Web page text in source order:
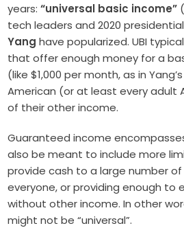
years:“universal basic income”
tech leaders and 2020
Yang have popularized. UBI
that offer enough money for a
(like $1,000 per month, as in
American (or at least every adult
of their other income.
Guaranteed income
also be meant to include more
provide cash to a large number
everyone, or providing enough to
without other income. In other
might not be “universal”.